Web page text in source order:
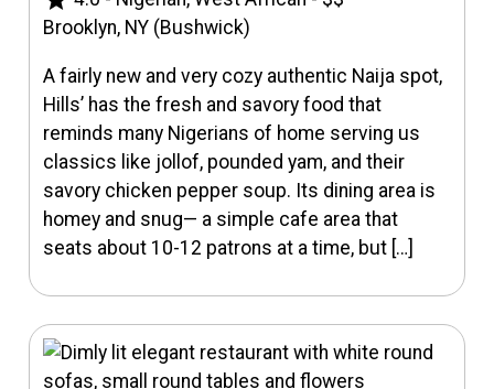
Brooklyn, NY (Bushwick)
A fairly new and very cozy authentic Naija spot,
Hills’ has the fresh and savory food that
reminds many Nigerians of home serving us
classics like jollof, pounded yam, and their
savory chicken pepper soup. Its dining area is
homey and snug— a simple cafe area that
seats about 10-12 patrons at a time, but […]